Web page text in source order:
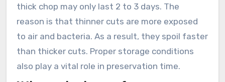
thick chop may only last 2 to 3 days. The
reason is that thinner cuts are more exposed
to air and bacteria. As a result, they spoil faster
than thicker cuts. Proper storage conditions
also play a vital role in preservation time.